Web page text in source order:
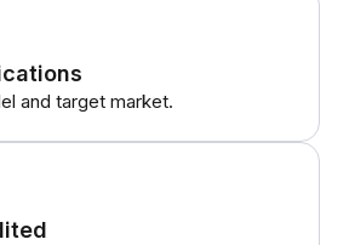
and target market.